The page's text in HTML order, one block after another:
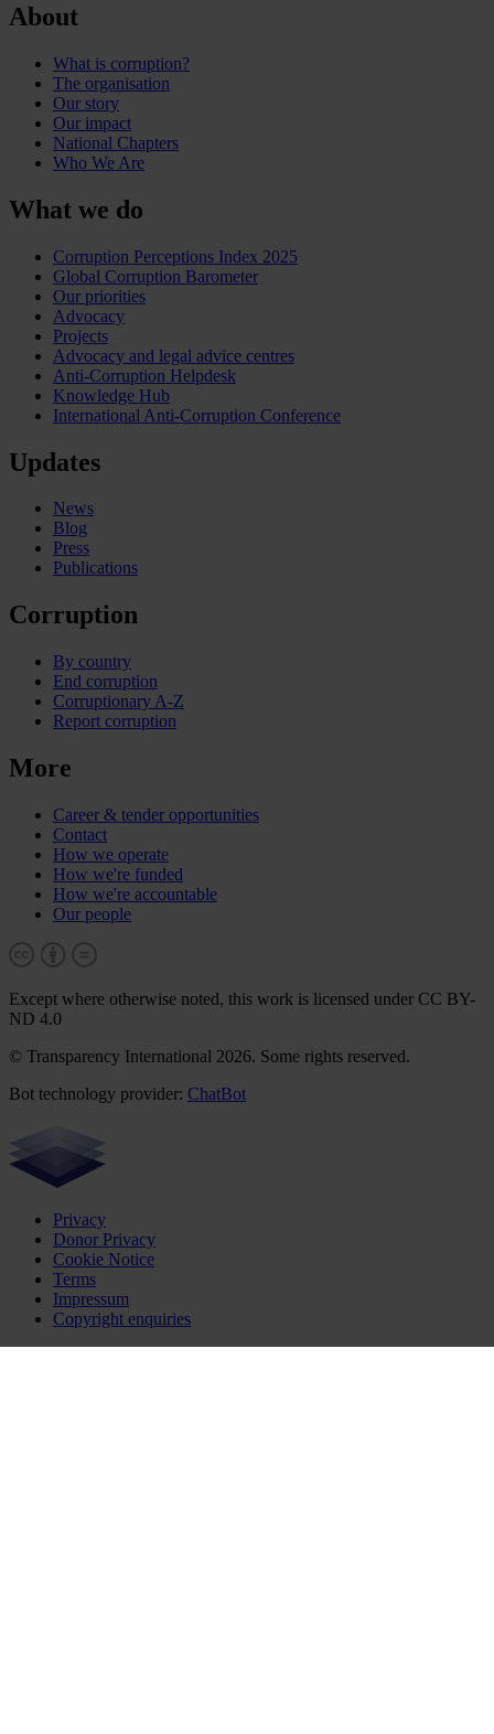
About
What is corruption?
The organisation
Our story
Our impact
National Chapters
Who We Are
What we do
Corruption Perceptions Index 2025
Global Corruption Barometer
Our priorities
Advocacy
Projects
Advocacy and legal advice centres
Anti-Corruption Helpdesk
Knowledge Hub
International Anti-Corruption Conference
Updates
News
Blog
Press
Publications
Corruption
By country
End corruption
Corruptionary A-Z
Report corruption
More
Career & tender opportunities
Contact
How we operate
How we're funded
How we're accountable
Our people
Except where otherwise noted, this work is licensed under CC BY-
ND 4.0
© Transparency International 2026. Some rights reserved.
Bot technology provider: ChatBot
Privacy
Donor Privacy
Cookie Notice
Terms
Impressum
Copyright enquiries